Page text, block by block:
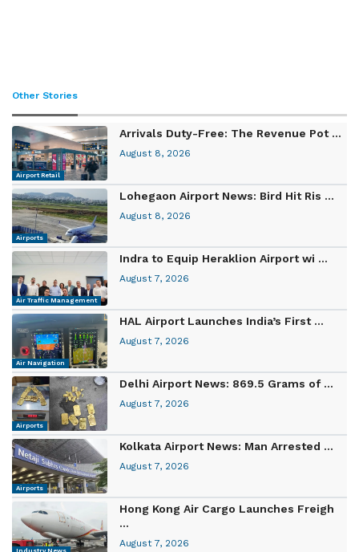
Other Stories
Airport Retail
Arrivals Duty-Free: The Revenue Pot ...
August 8, 2026
Airports
Lohegaon Airport News: Bird Hit Ris ...
August 8, 2026
Air Traffic Management
Indra to Equip Heraklion Airport wi ...
August 7, 2026
Air Navigation
HAL Airport Launches India’s First ...
August 7, 2026
Airports
Delhi Airport News: 869.5 Grams of ...
August 7, 2026
Airports
Kolkata Airport News: Man Arrested ...
August 7, 2026
Hong Kong Air Cargo Launches Freigh
...
August 7, 2026